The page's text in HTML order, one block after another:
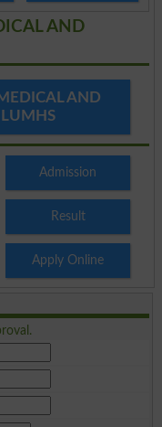
AND
AND
LUMHS
Admission
Result
Apply Online